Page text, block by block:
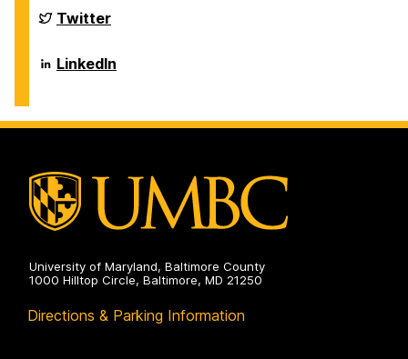
Sciences
on
Department
of
Sciences
on
Twitter
Department
of
on
LinkedIn
University of Maryland, Baltimore County
1000 Hilltop Circle, Baltimore, MD 21250
Directions & Parking Information